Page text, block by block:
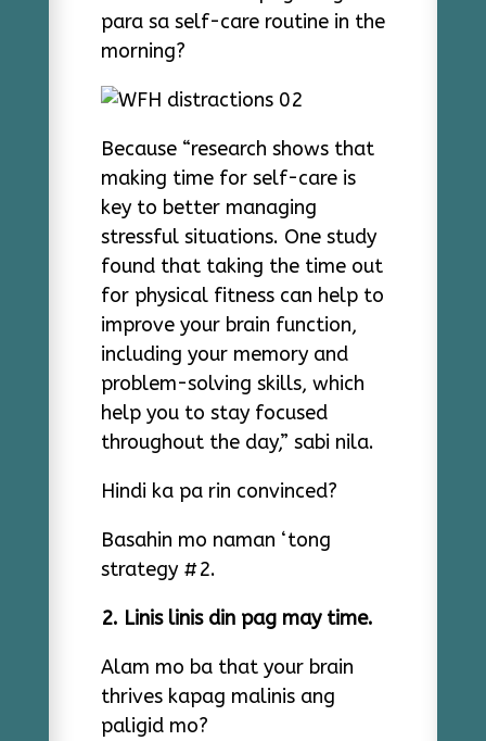
para sa self-care routine in the
morning?
Because “research shows that
making time for self-care is
key to better managing
stressful situations. One study
found that taking the time out
for physical fitness can help to
improve your brain function,
including your memory and
problem-solving skills, which
help you to stay focused
throughout the day,” sabi nila.
Hindi ka pa rin convinced?
Basahin mo naman ‘tong
strategy #2.
2. Linis linis din pag may time.
Alam mo ba that your brain
thrives kapag malinis ang
paligid mo?